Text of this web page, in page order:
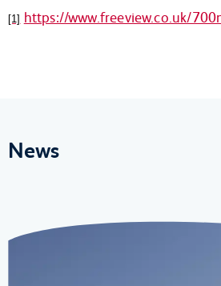
[1] https://www.freeview.co.uk/
News